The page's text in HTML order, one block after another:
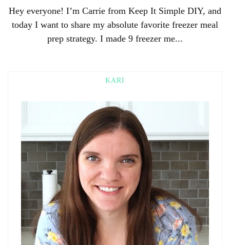
Hey everyone! I’m Carrie from Keep It Simple DIY, and
today I want to share my absolute favorite freezer meal
prep strategy. I made 9 freezer me...
KARI